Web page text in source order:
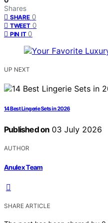
Shares
SHARE 0
TWEET 0
PIN IT 0
UP NEXT
14 Best Lingerie Sets in 2026
Published on 03 July 2026
AUTHOR
Anulex Team
SHARE ARTICLE